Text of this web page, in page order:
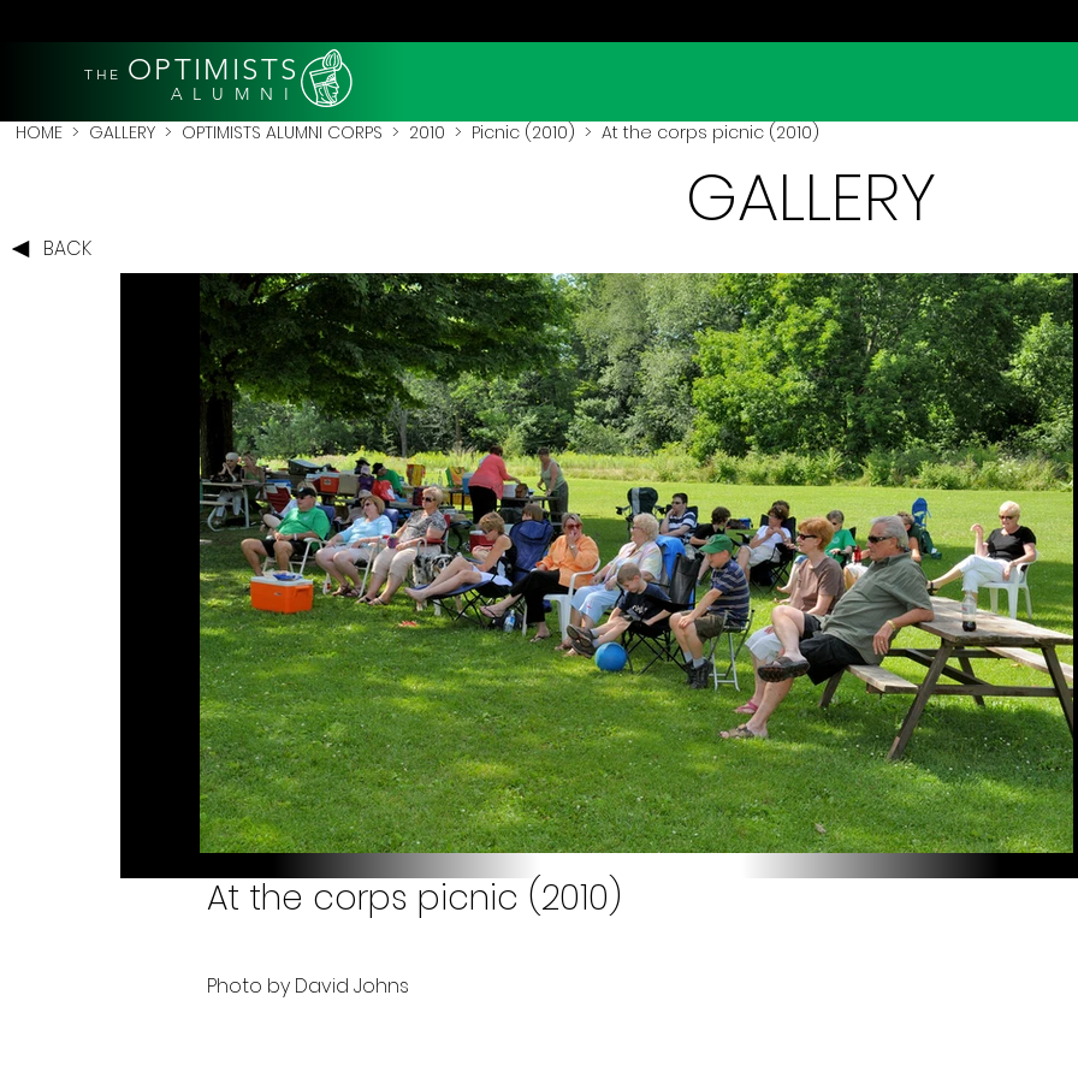
THE OPTIMISTS
A L U M N I
HOME > GALLERY > OPTIMISTS ALUMNI CORPS > 2010 > Picnic (2010) > At the corps picnic (2010)
BACK
GALLERY
At the corps picnic (2010)
Photo by David Johns